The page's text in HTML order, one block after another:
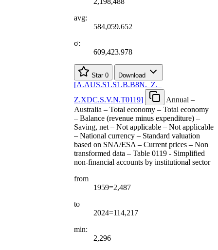
avg:
584,059.652
σ:
609,423.978
Star 0 Download
[A.AUS.S1.S1.B.B8N. Z.
Z.XDC.S.V.N.T0119]
Annual –
Australia – Total economy – Total economy
– Balance (revenue minus expenditure) –
Saving, net – Not applicable – Not applicable
– National currency – Standard valuation
based on SNA/ESA – Current prices – Non
transformed data – Table 0119 - Simplified
non-financial accounts by institutional sector
from
1959=2,487
to
2024=114,217
min:
2,296